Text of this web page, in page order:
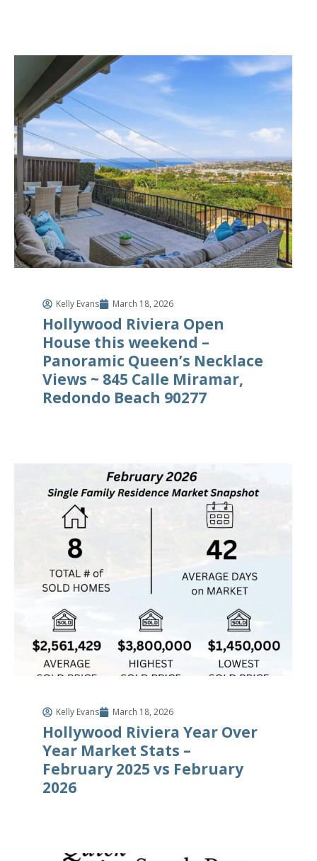
Kelly Evans March 18, 2026
Hollywood Riviera Open
House this weekend –
Panoramic Queen’s Necklace
Views ~ 845 Calle Miramar,
Redondo Beach 90277
Kelly Evans March 18, 2026
Hollywood Riviera Year Over
Year Market Stats –
February 2025 vs February
2026